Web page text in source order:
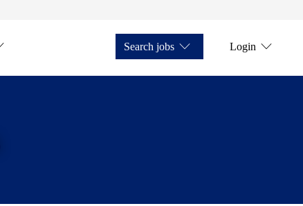
Search jobs Login